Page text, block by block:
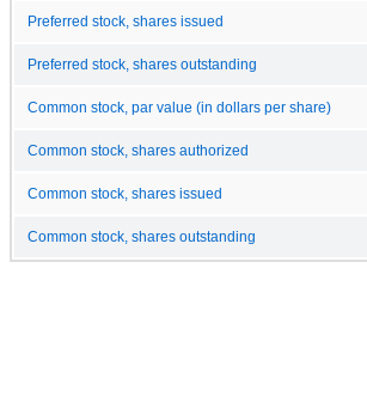
Preferred stock, shares issued
Preferred stock, shares outstanding
Common stock, par value (in dollars per share)
Common stock, shares authorized
Common stock, shares issued
Common stock, shares outstanding